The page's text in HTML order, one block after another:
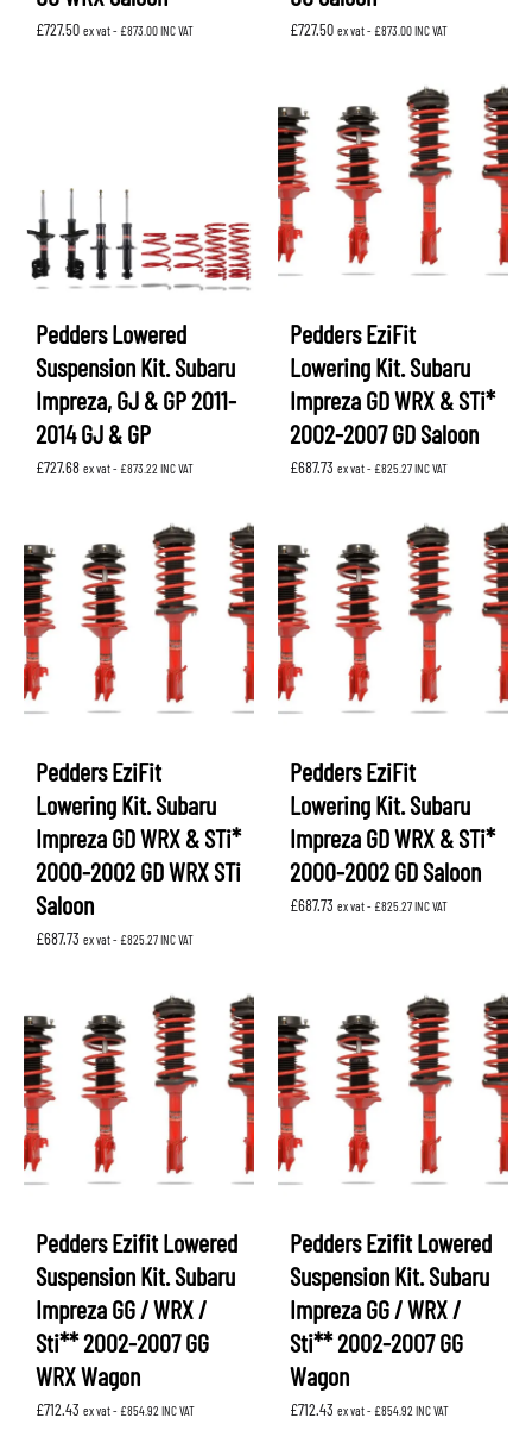
£727.50 ex vat - £873.00INC VAT £727.50 ex vat - £873.00INC VAT
Pedders Lowered
Suspension Kit. Subaru
Impreza, GJ & GP 2011-
2014 GJ & GP
£727.68 ex vat - £873.22 INC VAT
Pedders EziFit
Lowering Kit. Subaru
Impreza GD WRX & STi*
2002-2007 GD Saloon
£687.73 ex vat - £825.27INC VAT
Pedders EziFit
Lowering Kit. Subaru
Impreza GD WRX & STi*
2000-2002 GD WRX STi
Saloon
£687.73 ex vat - £825.27INC VAT
Pedders EziFit
Lowering Kit. Subaru
Impreza GD WRX & STi*
2000-2002 GD Saloon
£687.73 ex vat - £825.27INC VAT
Pedders Ezifit Lowered
Suspension Kit. Subaru
Impreza GG / WRX /
Sti** 2002-2007 GG
WRX Wagon
£712.43 ex vat - £854.92 INC VAT
Pedders Ezifit Lowered
Suspension Kit. Subaru
Impreza GG / WRX /
Sti** 2002-2007 GG
Wagon
£712.43 ex vat - £854.92 INC VAT